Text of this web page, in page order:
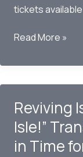
tickets
Musical
Peter
Eggleston,
and
Joe
Panzetta:
Read More »
Reviving
Isle!”
in Time